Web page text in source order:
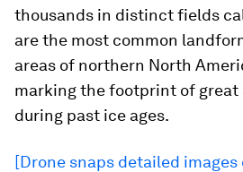
thousands in distinct fields
are the most common
areas of northern North
marking the footprint of
during past ice ages.
[Drone snaps detailed